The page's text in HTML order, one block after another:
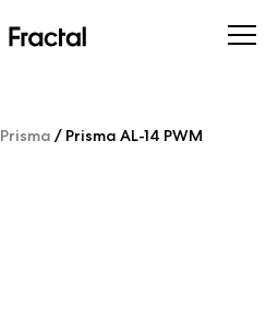
Prisma / Prisma AL-14 PWM